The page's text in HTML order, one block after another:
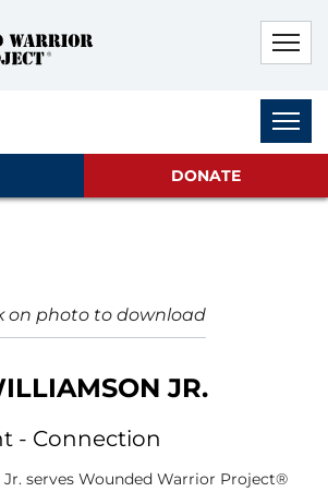
DONATE
on photo to download
JR.
- Connection
serves Wounded Warrior Project®